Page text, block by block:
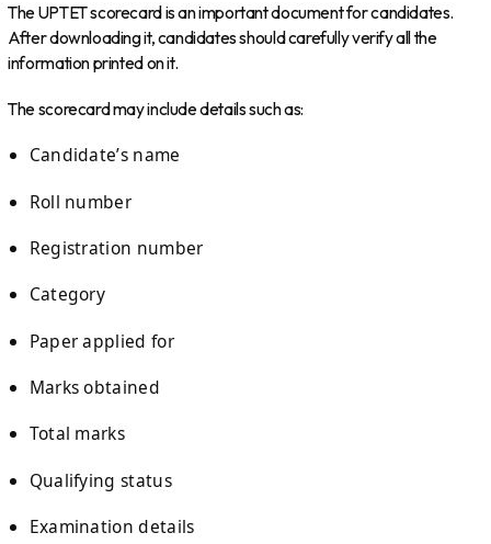
The UPTET scorecard is an important document for candidates.
After downloading it, candidates should carefully verify all the
information printed on it.
The scorecard may include details such as:
Candidate’s name
Roll number
Registration number
Category
Paper applied for
Marks obtained
Total marks
Qualifying status
Examination details